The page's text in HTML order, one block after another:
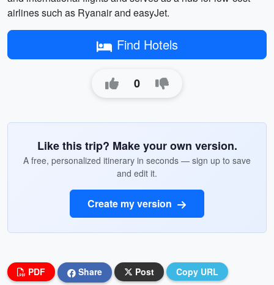
airlines such as Ryanair and easyJet.
Find Hotels
0
Like this trip? Make your own version.
A free, personalized itinerary in seconds — sign up to save
and edit it.
Create my version
PDF Share Post Copy URL